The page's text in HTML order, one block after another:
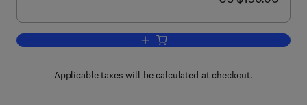
Add to cart, Cellular Agriculture
Applicable taxes will be calculated at checkout.